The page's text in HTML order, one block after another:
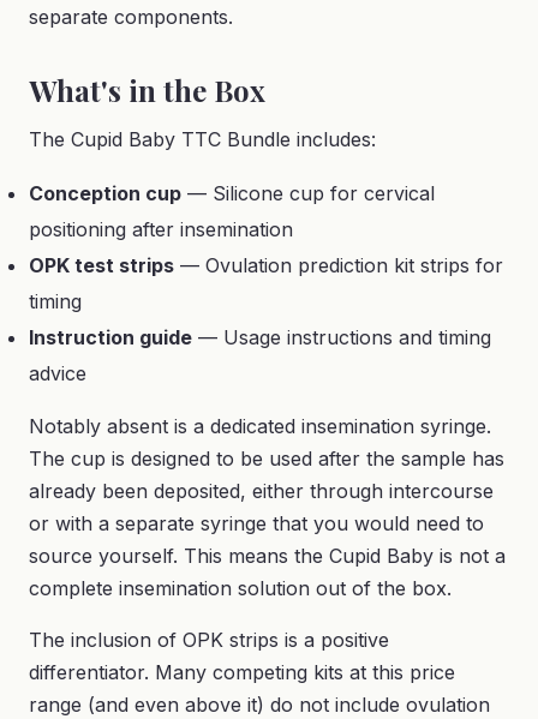
separate components.
What's in the Box
The Cupid Baby TTC Bundle includes:
Conception cup — Silicone cup for cervical
positioning after insemination
OPK test strips — Ovulation prediction kit strips for
timing
Instruction guide — Usage instructions and timing
advice
Notably absent is a dedicated insemination syringe.
The cup is designed to be used after the sample has
already been deposited, either through intercourse
or with a separate syringe that you would need to
source yourself. This means the Cupid Baby is not a
complete insemination solution out of the box.
The inclusion of OPK strips is a positive
differentiator. Many competing kits at this price
range (and even above it) do not include ovulation